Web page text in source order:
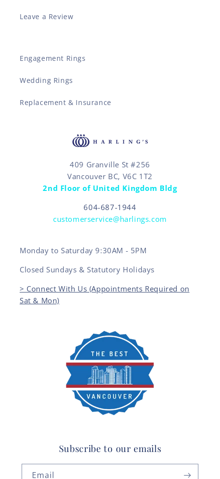
Leave a Review
Engagement Rings
Wedding Rings
Replacement & Insurance
409 Granville St #256
Vancouver BC, V6C 1T2
2nd Floor of United Kingdom Bldg
604-687-1944
customerservice@harlings.com
Monday to Saturday 9:30AM - 5PM
Closed Sundays & Statutory Holidays
> Connect With Us (Appointments Required on
Sat & Mon)
Subscribe to our emails
Email